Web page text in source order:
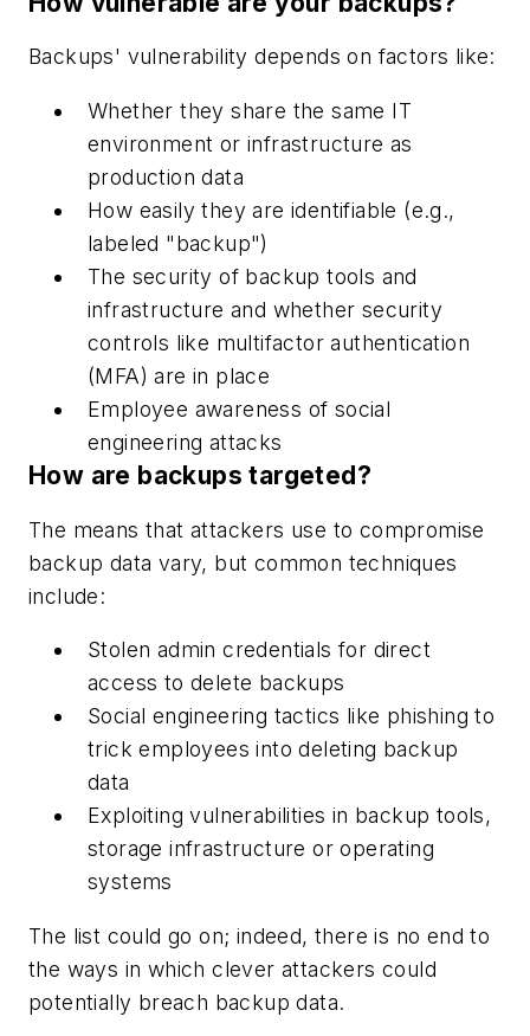
Backups' vulnerability depends on factors like:
Whether they share the same IT
environment or infrastructure as
production data
How easily they are identifiable (e.g.,
labeled "backup")
The security of backup tools and
infrastructure and whether security
controls like multifactor authentication
(MFA) are in place
Employee awareness of social
engineering attacks
How are backups targeted?
The means that attackers use to compromise
backup data vary, but common techniques
include:
Stolen admin credentials for direct
access to delete backups
Social engineering tactics like phishing to
trick employees into deleting backup
data
Exploiting vulnerabilities in backup tools,
storage infrastructure or operating
systems
The list could go on; indeed, there is no end to
the ways in which clever attackers could
potentially breach backup data.